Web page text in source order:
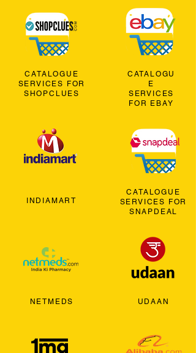
CATALOGUE
SERVICES FOR
SHOPCLUES
INDIAMART
NETMEDS
CATALOGU
E
SERVICES
FOR EBAY
CATALOGUE
SERVICES FOR
SNAPDEAL
UDAAN